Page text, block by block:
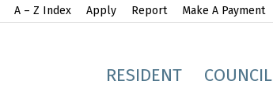
A – Z Index Apply Report Make A Payment
RESIDENT COUNCIL